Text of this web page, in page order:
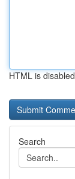
HTML is disabled
Search